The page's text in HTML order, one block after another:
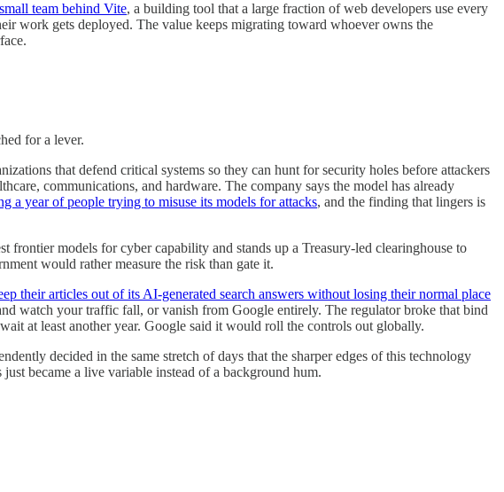
team behind Vite, a building tool that a large fraction of web developers use every
work gets deployed. The value keeps migrating toward whoever owns the
for a lever.
that defend critical systems so they can hunt for security holes before attackers
communications, and hardware. The company says the model has already
a year of people trying to misuse its models for attacks, and the finding that lingers is
frontier models for cyber capability and stands up a Treasury-led clearinghouse to
would rather measure the risk than gate it.
their articles out of its AI-generated search answers without losing their normal place
watch your traffic fall, or vanish from Google entirely. The regulator broke that bind
at least another year. Google said it would roll the controls out globally.
decided in the same stretch of days that the sharper edges of this technology
became a live variable instead of a background hum.